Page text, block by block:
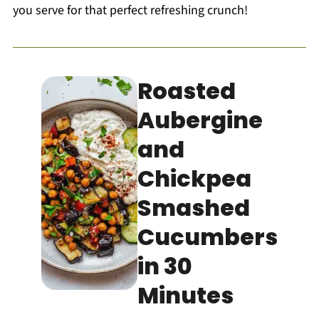
you serve for that perfect refreshing crunch!
Roasted
Aubergine
and
Chickpea
Smashed
Cucumbers
in 30
Minutes